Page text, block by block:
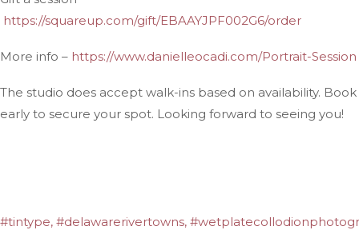
https://squareup.com/gift/EBAAYJPF002G6/order
More info – https://www.danielleocadi.com/Portrait-Session
The studio does accept walk-ins based on availability. Book
early to secure your spot. Looking forward to seeing you!
#tintype, #delawarerivertowns,